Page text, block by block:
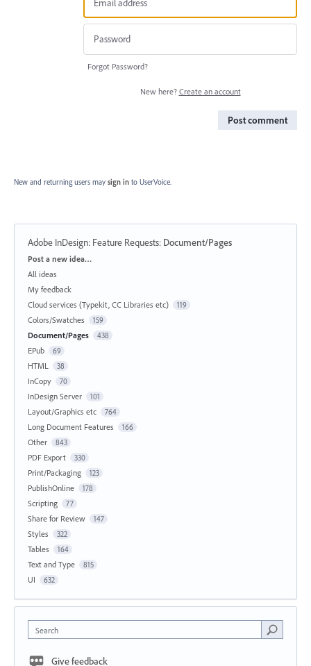
Forgot Password?
New here? Create an account
Post comment
New and returning users may sign in to UserVoice.
Adobe InDesign: Feature Requests: Document/Pages
Categories
Post a new idea…
All ideas
My feedback
Cloud services (Typekit, CC Libraries etc)
119
Colors/Swatches 159
Document/Pages 438
EPub 69
HTML 38
InCopy 70
InDesign Server 101
Layout/Graphics etc 764
Long Document Features 166
Other 843
PDF Export 330
Print/Packaging 123
PublishOnline 178
Scripting 77
Share for Review 147
Styles 322
Tables 164
Text and Type 815
UI 632
Search
Give feedback